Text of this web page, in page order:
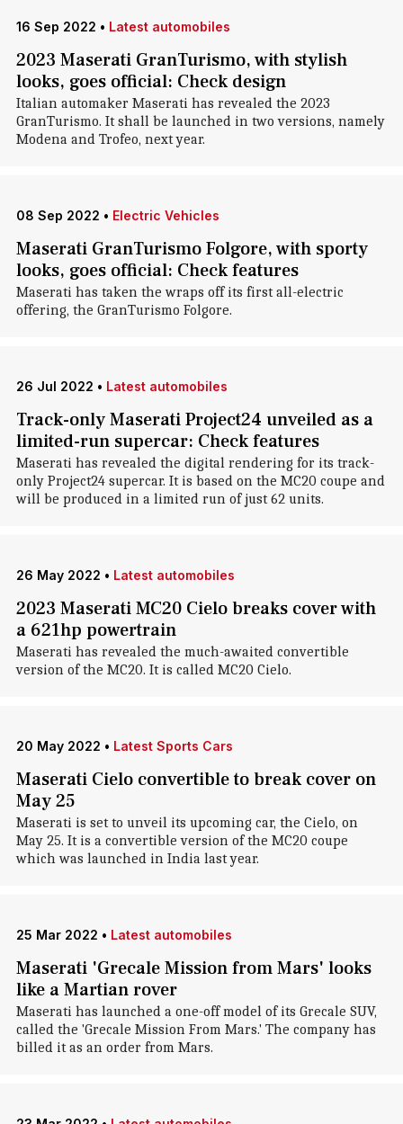
16 Sep 2022 • Latest automobiles
2023 Maserati GranTurismo, with stylish
looks, goes official: Check design
Italian automaker Maserati has revealed the 2023
GranTurismo. It shall be launched in two versions, namely
Modena and Trofeo, next year.
08 Sep 2022 • Electric Vehicles
Maserati GranTurismo Folgore, with sporty
looks, goes official: Check features
Maserati has taken the wraps off its first all-electric
offering, the GranTurismo Folgore.
26 Jul 2022 • Latest automobiles
Track-only Maserati Project24 unveiled as a
limited-run supercar: Check features
Maserati has revealed the digital rendering for its track-
only Project24 supercar. It is based on the MC20 coupe and
will be produced in a limited run of just 62 units.
26 May 2022 • Latest automobiles
2023 Maserati MC20 Cielo breaks cover with
a 621hp powertrain
Maserati has revealed the much-awaited convertible
version of the MC20. It is called MC20 Cielo.
20 May 2022 • Latest Sports Cars
Maserati Cielo convertible to break cover on
May 25
Maserati is set to unveil its upcoming car, the Cielo, on
May 25. It is a convertible version of the MC20 coupe
which was launched in India last year.
25 Mar 2022 • Latest automobiles
Maserati 'Grecale Mission from Mars' looks
like a Martian rover
Maserati has launched a one-off model of its Grecale SUV,
called the 'Grecale Mission From Mars.' The company has
billed it as an order from Mars.